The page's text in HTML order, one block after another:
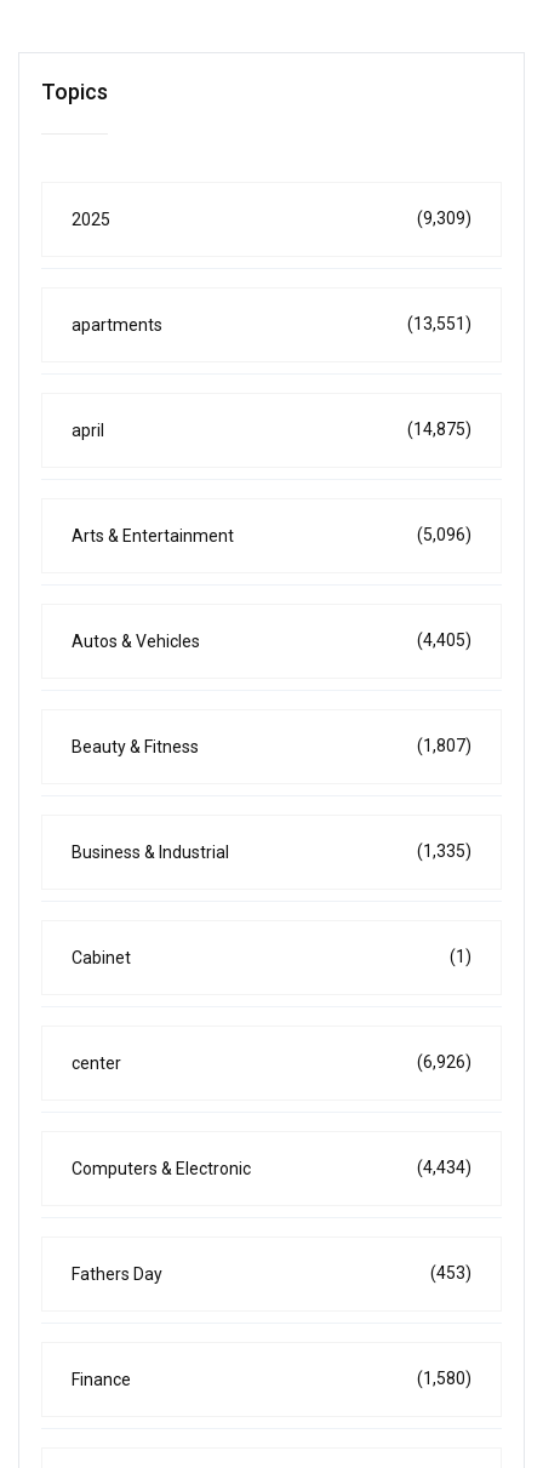
Topics
2025 (9,309)
apartments (13,551)
april (14,875)
Arts & Entertainment (5,096)
Autos & Vehicles (4,405)
Beauty & Fitness (1,807)
Business & Industrial (1,335)
Cabinet (1)
center (6,926)
Computers & Electronic (4,434)
Fathers Day (453)
Finance (1,580)